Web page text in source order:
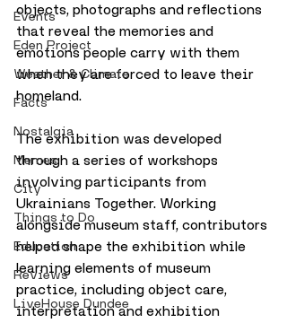
Events
Eden Project
Weather & Climate
Facts
Nostalgia
Memes
City
Things to Do
Education
Reviews
LiveHouse Dundee
objects, photographs and reflections
that reveal the memories and
emotions people carry with them
when they are forced to leave their
homeland.
The exhibition was developed
through a series of workshops
involving participants from
Ukrainians Together. Working
alongside museum staff, contributors
helped shape the exhibition while
learning elements of museum
practice, including object care,
interpretation and exhibition